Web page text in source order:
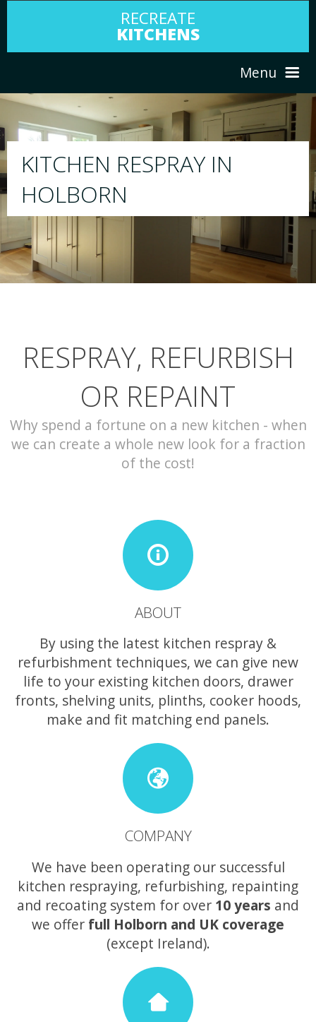
RECREATE
KITCHENS
Menu
ABOUT US
PORTFOLIO
CONTACT
RESPRAY
We will respray your existing kitchen to
your choice
RESPRAY, REFURBISH
OR REPAINT
Why spend a fortune on a new kitchen - when
we can create a whole new look for a fraction
of the cost!
ABOUT
By using the latest kitchen respray &
refurbishment techniques, we can give new
life to your existing kitchen doors, drawer
fronts, shelving units, plinths, cooker hoods,
make and fit matching end panels.
COMPANY
We have been operating our successful
kitchen respraying, refurbishing, repainting
and recoating system for over 10 years and
we offer full Holborn and UK coverage
(except Ireland).